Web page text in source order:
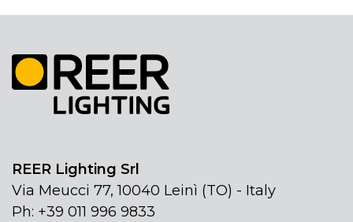
REER Lighting Srl
Via Meucci 77, 10040 Leinì (TO) - Italy
Ph: +39 011 996 9833